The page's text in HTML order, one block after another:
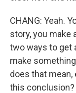
CHANG: Yeah.
story, you make
two ways to get
make
does that mean,
this conclusion?